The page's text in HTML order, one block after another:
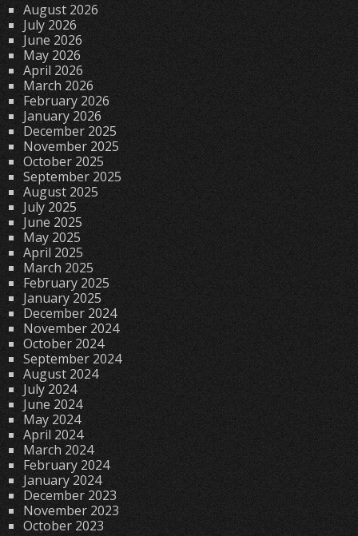
August 2026
July 2026
June 2026
May 2026
April 2026
March 2026
February 2026
January 2026
December 2025
November 2025
October 2025
September 2025
August 2025
July 2025
June 2025
May 2025
April 2025
March 2025
February 2025
January 2025
December 2024
November 2024
October 2024
September 2024
August 2024
July 2024
June 2024
May 2024
April 2024
March 2024
February 2024
January 2024
December 2023
November 2023
October 2023